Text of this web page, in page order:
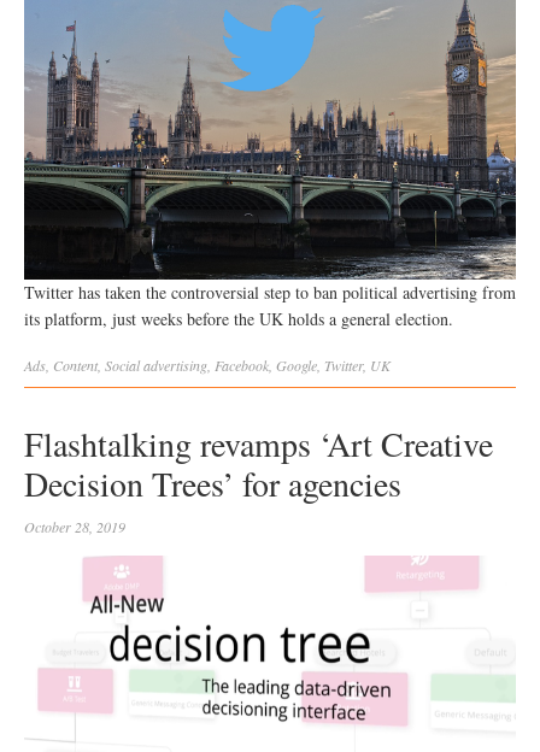
Twitter has taken the controversial step to ban political advertising from
its platform, just weeks before the UK holds a general election.
Ads Content Socialadvertising Facebook Google Twitter, UK
Flashtalking revamps ‘Art Creative
Decision Trees’ for agencies
October 28, 2019